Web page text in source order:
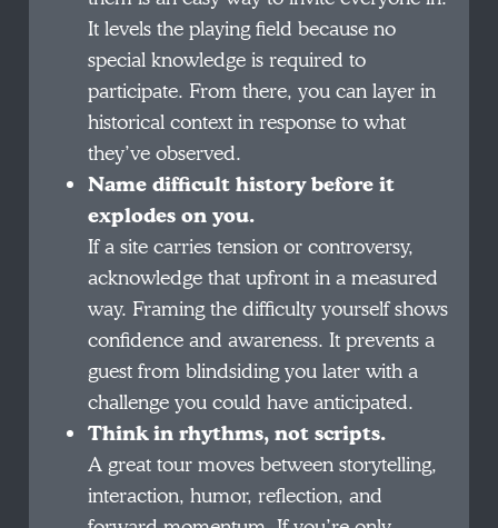
It levels the playing field because no
special knowledge is required to
participate. From there, you can layer in
historical context in response to what
they’ve observed.
Name difficult history before it
explodes on you.
If a site carries tension or controversy,
acknowledge that upfront in a measured
way. Framing the difficulty yourself shows
confidence and awareness. It prevents a
guest from blindsiding you later with a
challenge you could have anticipated.
Think in rhythms, not scripts.
A great tour moves between storytelling,
interaction, humor, reflection, and